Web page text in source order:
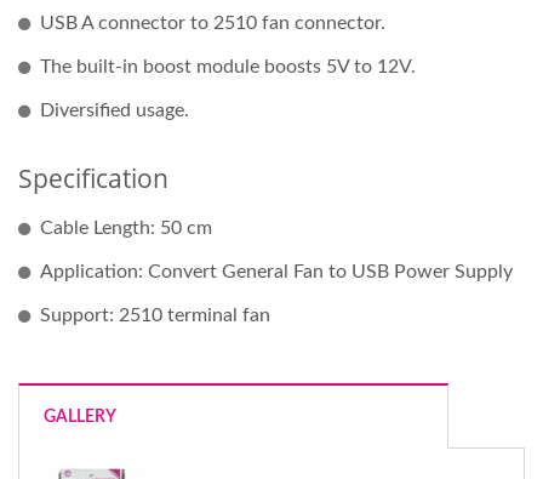
USB A connector to 2510 fan connector.
The built-in boost module boosts 5V to 12V.
Diversified usage.
Specification
Cable Length: 50 cm
Application: Convert General Fan to USB Power Supply
Support: 2510 terminal fan
GALLERY